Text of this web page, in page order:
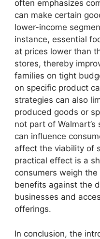
often emphasizes
can make certain
lower-income
instance, essential
at prices lower than
stores, thereby
families on tight
on specific product
strategies can also
produced goods or
not part of
can influence
affect the viability of
practical effect is a
consumers weigh
benefits against the
businesses and
offerings.
In conclusion, the